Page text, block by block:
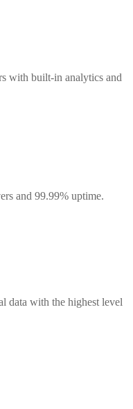
with built-in analytics and
and 99.99% uptime.
data with the highest level